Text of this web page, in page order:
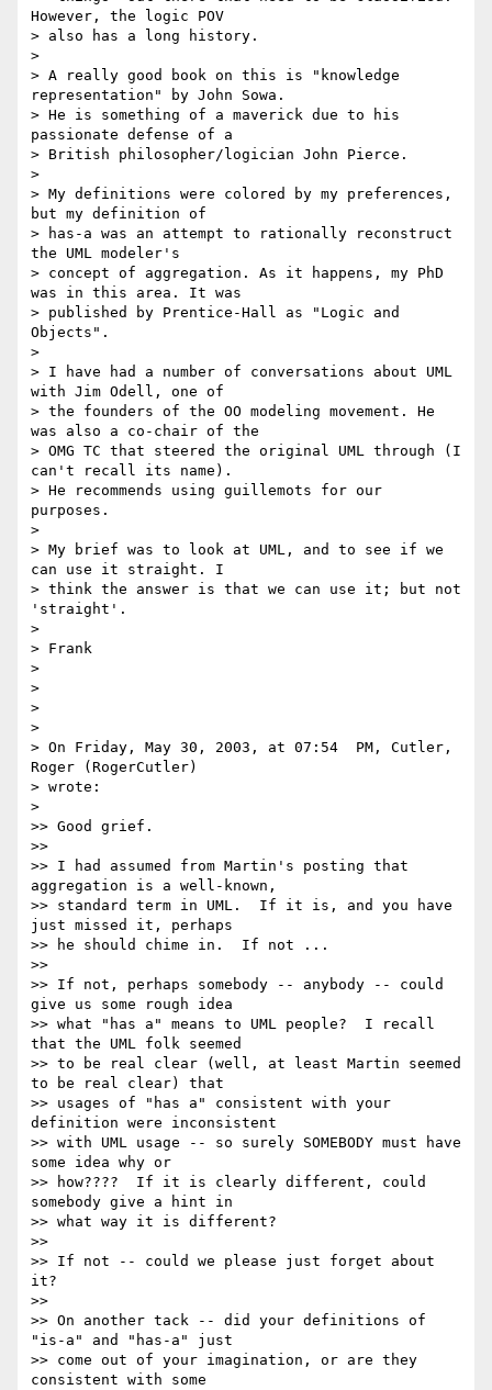
However, the logic POV
> also has a long history.
>
> A really good book on this is "knowledge
representation" by John Sowa.
> He is something of a maverick due to his
passionate defense of a
> British philosopher/logician John Pierce.
>
> My definitions were colored by my preferences,
but my definition of
> has-a was an attempt to rationally reconstruct
the UML modeler's
> concept of aggregation. As it happens, my PhD
was in this area. It was
> published by Prentice-Hall as "Logic and
Objects".
>
> I have had a number of conversations about UML
with Jim Odell, one of
> the founders of the OO modeling movement. He
was also a co-chair of the
> OMG TC that steered the original UML through (I
can't recall its name).
> He recommends using guillemots for our
purposes.
>
> My brief was to look at UML, and to see if we
can use it straight. I
> think the answer is that we can use it; but not
'straight'.
>
> Frank
>
>
>
>
> On Friday, May 30, 2003, at 07:54  PM, Cutler,
Roger (RogerCutler)
> wrote:
>
>> Good grief.
>>
>> I had assumed from Martin's posting that
aggregation is a well-known,
>> standard term in UML.  If it is, and you have
just missed it, perhaps
>> he should chime in.  If not ...
>>
>> If not, perhaps somebody -- anybody -- could
give us some rough idea
>> what "has a" means to UML people?  I recall
that the UML folk seemed
>> to be real clear (well, at least Martin seemed
to be real clear) that
>> usages of "has a" consistent with your
definition were inconsistent
>> with UML usage -- so surely SOMEBODY must have
some idea why or
>> how????  If it is clearly different, could
somebody give a hint in
>> what way it is different?
>>
>> If not -- could we please just forget about
it?
>>
>> On another tack -- did your definitions of
"is-a" and "has-a" just
>> come out of your imagination, or are they
consistent with some